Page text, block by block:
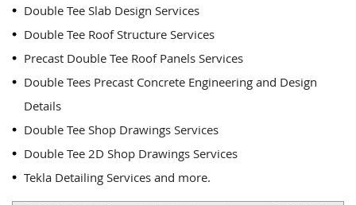
Double Tee Slab Design Services
Double Tee Roof Structure Services
Precast Double Tee Roof Panels Services
Double Tees Precast Concrete Engineering and Design
Details
Double Tee Shop Drawings Services
Double Tee 2D Shop Drawings Services
Tekla Detailing Services and more.